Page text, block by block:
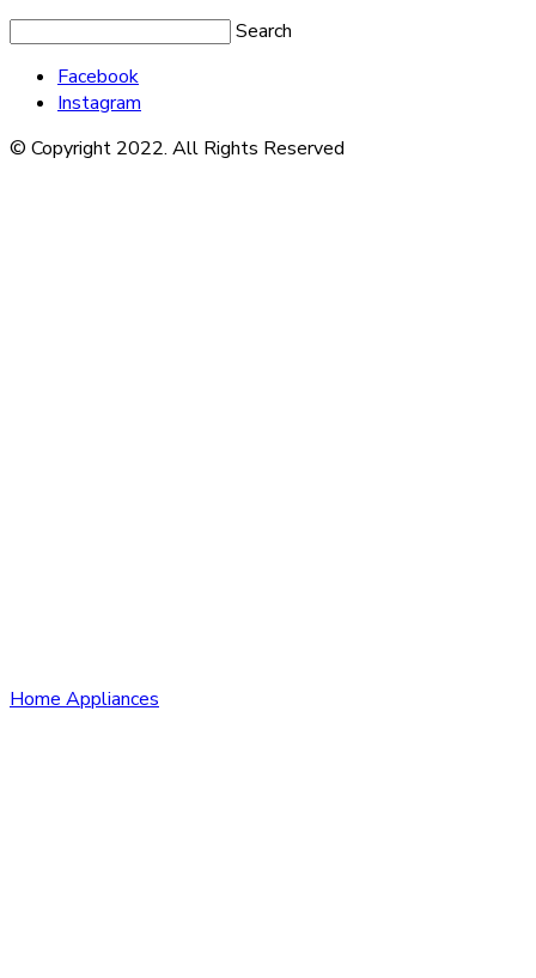
Search
Facebook
Instagram
© Copyright 2022. All Rights Reserved
Home Appliances